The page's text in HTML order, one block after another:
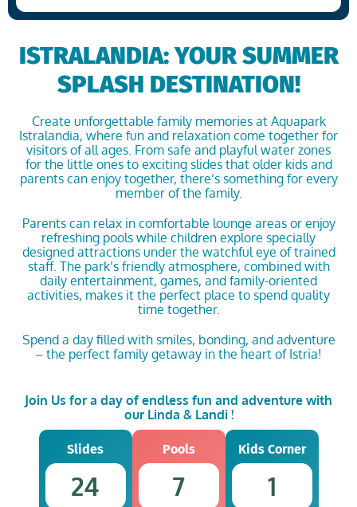
ISTRALANDIA: YOUR SUMMER
SPLASH DESTINATION!
Create unforgettable family memories at Aquapark
Istralandia, where fun and relaxation come together for
visitors of all ages. From safe and playful water zones
for the little ones to exciting slides that older kids and
parents can enjoy together, there’s something for every
member of the family.
Parents can relax in comfortable lounge areas or enjoy
refreshing pools while children explore specially
designed attractions under the watchful eye of trained
staff. The park’s friendly atmosphere, combined with
daily entertainment, games, and family-oriented
activities, makes it the perfect place to spend quality
time together.
Spend a day filled with smiles, bonding, and adventure
– the perfect family getaway in the heart of Istria!
Join Us for a day of endless fun and adventure with
our Linda & Landi !
Slides
24
Pools
7
Kids Corner
1